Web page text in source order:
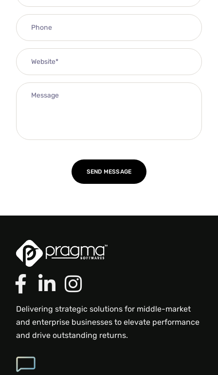
Delivering strategic solutions for middle-market
and enterprise businesses to elevate performance
and drive outstanding returns.